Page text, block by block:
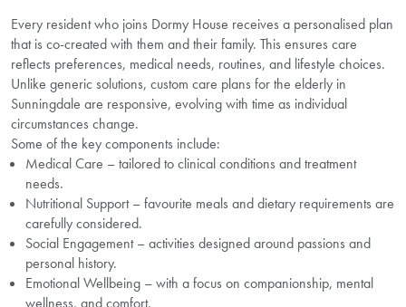
Every resident who joins Dormy House receives a personalised plan
that is co-created with them and their family. This ensures care
reflects preferences, medical needs, routines, and lifestyle choices.
Unlike generic solutions, custom care plans for the elderly in
Sunningdale are responsive, evolving with time as individual
circumstances change.
Some of the key components include:
Medical Care – tailored to clinical conditions and treatment
needs.
Nutritional Support – favourite meals and dietary requirements are
carefully considered.
Social Engagement – activities designed around passions and
personal history.
Emotional Wellbeing – with a focus on companionship, mental